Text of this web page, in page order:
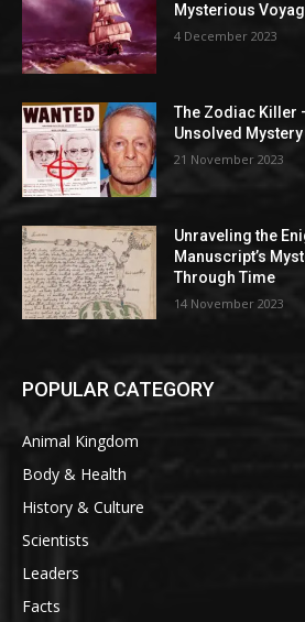
Mysterious
4 December 2023
The Zodiac Killer
Unsolved Mystery
21 November 2023
Unraveling the
Manuscript’s
Through Time
14 November 2023
POPULAR CATEGORY
Animal Kingdom
Body & Health
History & Culture
Scientists
Leaders
Facts